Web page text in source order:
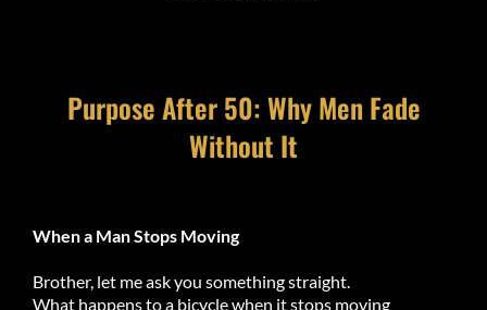
Purpose After 50: Why Men Fade
Without It
When a Man Stops Moving
Brother, let me ask you something straight.
What happens to a bicycle when it stops moving